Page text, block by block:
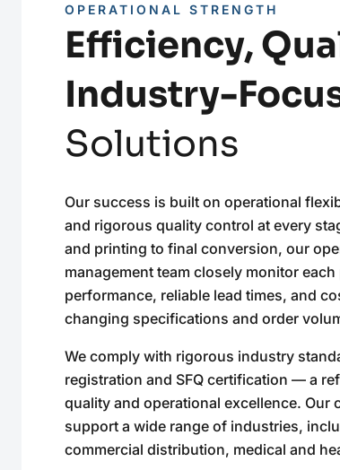
OPERATIONAL STRENGTH
Efficiency,
Industry-
Solutions
Our success is built on operational
and rigorous quality control at every
and printing to final conversion, our
management team closely monitor
performance, reliable lead times, and
changing specifications and order
We comply with rigorous industry
registration and SFQ certification — a
quality and operational excellence.
support a wide range of industries,
commercial distribution, medical and